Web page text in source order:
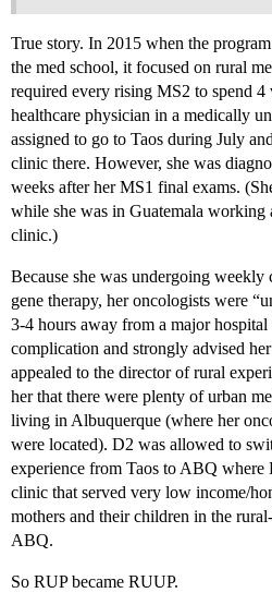
True story. In 2015 when the
the med school, it focused on rural
required every rising MS2 to spend
healthcare physician in a medically
assigned to go to Taos during July
clinic there. However, she was
weeks after her MS1 final exams.
while she was in Guatemala working
clinic.)
Because she was undergoing weekly
gene therapy, her oncologists were
3-4 hours away from a major hospital
complication and strongly advised
appealed to the director of rural
her that there were plenty of urban
living in Albuquerque (where her
were located). D2 was allowed to
experience from Taos to ABQ
clinic that served very low income/
mothers and their children in the
ABQ.
So RUP became RUUP.